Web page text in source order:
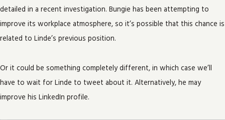
detailed in a recent investigation. Bungie has been attempting to
improve its workplace atmosphere, so it’s possible that this chance is
related to Linde’s previous position.
Or it could be something completely different, in which case we’ll
have to wait for Linde to tweet about it. Alternatively, he may
improve his LinkedIn profile.